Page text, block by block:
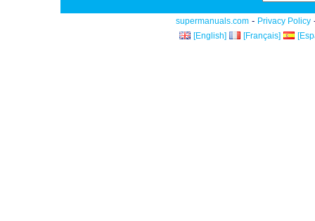
supermanuals.com - Privacy Policy
[English] [Français]